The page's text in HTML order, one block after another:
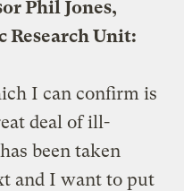
Phil Jones,
Research Unit:
I can confirm is
deal of ill-
been taken
and I want to put